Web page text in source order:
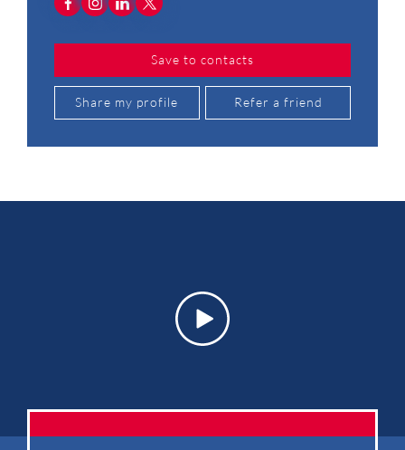
Save to contacts
Share my profile Refer a friend